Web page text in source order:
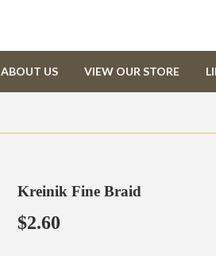
ABOUT US VIEW OUR STORE
Kreinik Fine Braid
$2.60